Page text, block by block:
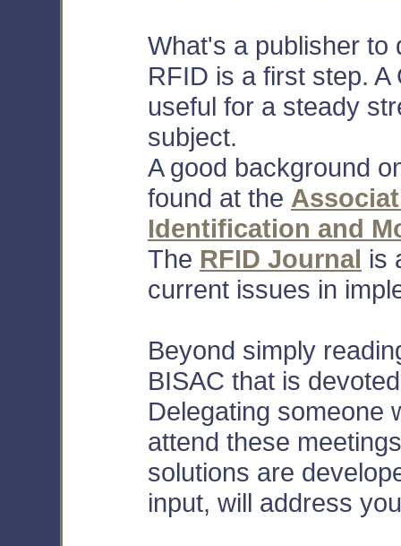
What's a publisher to
RFID is a first step.
useful for a steady
subject.
A good background
found at the
Identification and
The RFID Journal is
current issues in
Beyond simply
BISAC that is
Delegating someone
attend these
solutions are
input, will address